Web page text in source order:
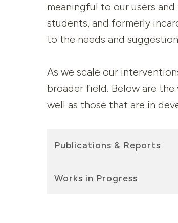
meaningful to our users
students, and formerly
to the needs and
As we scale our
broader field. Below are
well as those that are in
Publications & Reports
Works in Progress